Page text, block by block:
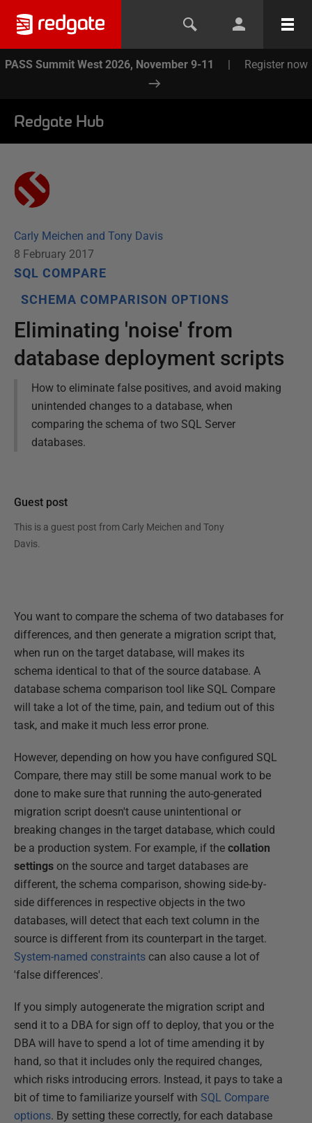
PASS Summit West 2026, November 9-11 | Register now
Redgate Hub
Carly Meichen and Tony Davis
8 February 2017
SQL COMPARE
SCHEMA COMPARISON OPTIONS
Eliminating 'noise' from
database deployment scripts
How to eliminate false positives, and avoid making
unintended changes to a database, when
comparing the schema of two SQL Server
databases.
Guest post
This is a guest post from Carly Meichen and Tony
Davis.
You want to compare the schema of two databases for
differences, and then generate a migration script that,
when run on the target database, will makes its
schema identical to that of the source database. A
database schema comparison tool like SQL Compare
will take a lot of the time, pain, and tedium out of this
task, and make it much less error prone.
However, depending on how you have configured SQL
Compare, there may still be some manual work to be
done to make sure that running the auto-generated
migration script doesn't cause unintentional or
breaking changes in the target database, which could
be a production system. For example, if the collation
settings on the source and target databases are
different, the schema comparison, showing side-by-
side differences in respective objects in the two
databases, will detect that each text column in the
source is different from its counterpart in the target.
System-named constraints can also cause a lot of
'false differences'.
If you simply autogenerate the migration script and
send it to a DBA for sign off to deploy, that you or the
DBA will have to spend a lot of time amending it by
hand, so that it includes only the required changes,
which risks introducing errors. Instead, it pays to take a
bit of time to familiarize yourself with SQL Compare
options. By setting these correctly, for each database